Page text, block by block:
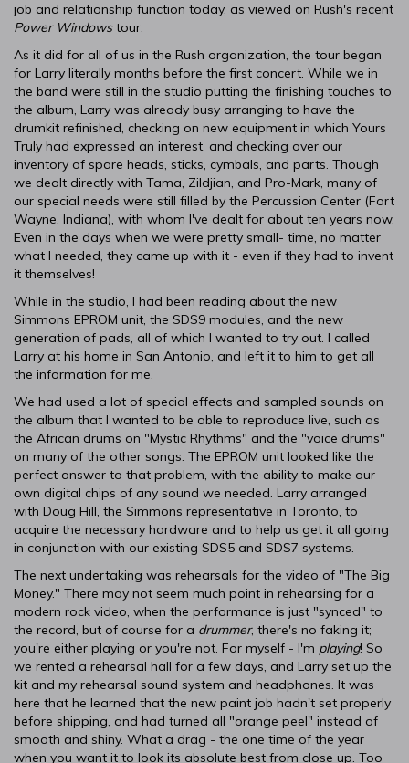
job and relationship function today, as viewed on Rush's recent
Power Windowstour.
As it did for all of us in the Rush organization, the tour began
for Larry literally months before the first concert. While we in
the band were still in the studio putting the finishing touches to
the album, Larry was already busy arranging to have the
drumkit refinished, checking on new equipment in which Yours
Truly had expressed an interest, and checking over our
inventory of spare heads, sticks, cymbals, and parts. Though
we dealt directly with Tama, Zildjian, and Pro-Mark, many of
our special needs were still filled by the Percussion Center (Fort
Wayne, Indiana), with whom I've dealt for about ten years now.
Even in the days when we were pretty small- time, no matter
what I needed, they came up with it - even if they had to invent
it themselves!
While in the studio, I had been reading about the new
Simmons EPROM unit, the SDS9 modules, and the new
generation of pads, all of which I wanted to try out. I called
Larry at his home in San Antonio, and left it to him to get all
the information for me.
We had used a lot of special effects and sampled sounds on
the album that I wanted to be able to reproduce live, such as
the African drums on "Mystic Rhythms" and the "voice drums"
on many of the other songs. The EPROM unit looked like the
perfect answer to that problem, with the ability to make our
own digital chips of any sound we needed. Larry arranged
with Doug Hill, the Simmons representative in Toronto, to
acquire the necessary hardware and to help us get it all going
in conjunction with our existing SDS5 and SDS7 systems.
The next undertaking was rehearsals for the video of "The Big
Money." There may not seem much point in rehearsing for a
modern rock video, when the performance is just "synced" to
the record, but of course for a drummer, there's no faking it;
you're either playing or you're not. For myself - I'm playing! So
we rented a rehearsal hall for a few days, and Larry set up the
kit and my rehearsal sound system and headphones. It was
here that he learned that the new paint job hadn't set properly
before shipping, and had turned all "orange peel" instead of
smooth and shiny. What a drag - the one time of the year
when you want it to look its absolute best from close up. Too